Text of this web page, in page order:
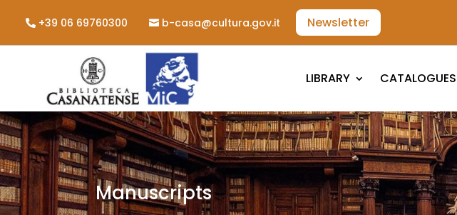
+39 06 69760300 b-casa@cultura.gov.it Newsletter
LIBRARY CATALOGUES
Manuscripts